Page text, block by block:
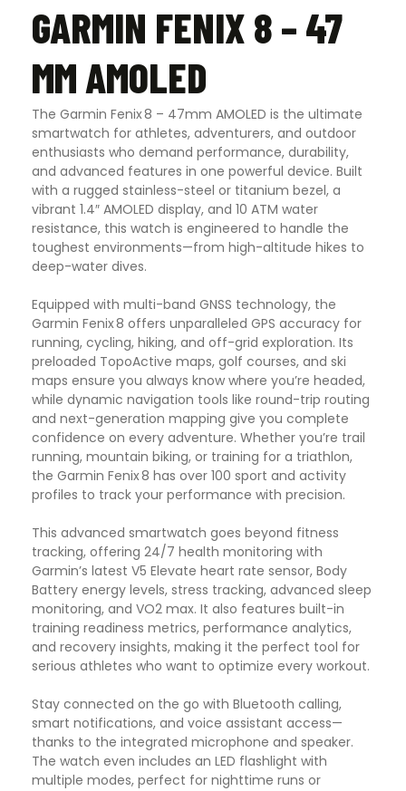
GARMIN FENIX 8 – 47
MM AMOLED
The Garmin Fenix 8 – 47mm AMOLED is the ultimate
smartwatch for athletes, adventurers, and outdoor
enthusiasts who demand performance, durability,
and advanced features in one powerful device. Built
with a rugged stainless-steel or titanium bezel, a
vibrant 1.4″ AMOLED display, and 10 ATM water
resistance, this watch is engineered to handle the
toughest environments—from high-altitude hikes to
deep-water dives.
Equipped with multi-band GNSS technology, the
Garmin Fenix 8 offers unparalleled GPS accuracy for
running, cycling, hiking, and off-grid exploration. Its
preloaded TopoActive maps, golf courses, and ski
maps ensure you always know where you’re headed,
while dynamic navigation tools like round-trip routing
and next-generation mapping give you complete
confidence on every adventure. Whether you’re trail
running, mountain biking, or training for a triathlon,
the Garmin Fenix 8 has over 100 sport and activity
profiles to track your performance with precision.
This advanced smartwatch goes beyond fitness
tracking, offering 24/7 health monitoring with
Garmin’s latest V5 Elevate heart rate sensor, Body
Battery energy levels, stress tracking, advanced sleep
monitoring, and VO2 max. It also features built-in
training readiness metrics, performance analytics,
and recovery insights, making it the perfect tool for
serious athletes who want to optimize every workout.
Stay connected on the go with Bluetooth calling,
smart notifications, and voice assistant access—
thanks to the integrated microphone and speaker.
The watch even includes an LED flashlight with
multiple modes, perfect for nighttime runs or